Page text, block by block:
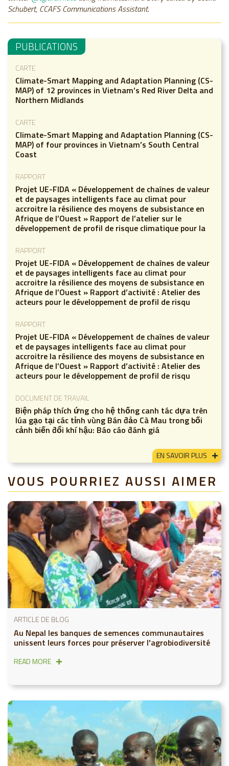
Schubert, CCAFS Communications Assistant.
PUBLICATIONS
CARTE
Climate-Smart Mapping and Adaptation Planning (CS-
MAP) of 12 provinces in Vietnam’s Red River Delta and
Northern Midlands
CARTE
Climate-Smart Mapping and Adaptation Planning (CS-
MAP) of four provinces in Vietnam’s South Central
Coast
RAPPORT
Projet UE-FIDA « Développement de chaînes de valeur
et de paysages intelligents face au climat pour
accroitre la résilience des moyens de subsistance en
Afrique de l’Ouest » Rapport de l’atelier sur le
développement de profil de risque climatique pour la
RAPPORT
Projet UE-FIDA « Développement de chaînes de valeur
et de paysages intelligents face au climat pour
accroitre la résilience des moyens de subsistance en
Afrique de l’Ouest » Rapport d’activité : Atelier des
acteurs pour le développement de profil de risqu
RAPPORT
Projet UE-FIDA « Développement de chaînes de valeur
et de paysages intelligents face au climat pour
accroitre la résilience des moyens de subsistance en
Afrique de l’Ouest » Rapport d’activité : Atelier des
acteurs pour le développement de profil de risqu
DOCUMENT DE TRAVAIL
Biện pháp thích ứng cho hệ thống canh tác dựa trên
lúa gạo tại các tỉnh vùng Bán đảo Cà Mau trong bối
cảnh biến đổi khí hậu: Báo cáo đánh giá
EN SAVOIR PLUS
VOUS POURRIEZ AUSSI AIMER
ARTICLE DE BLOG
Au Nepal les banques de semences communautaires
unissent leurs forces pour préserver l'agrobiodiversité
READ MORE